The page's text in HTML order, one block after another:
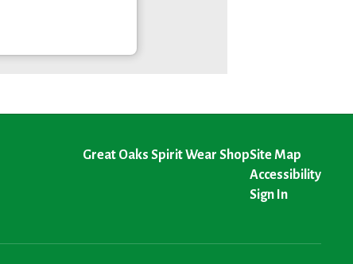
Great Oaks Spirit Wear ShopSite Map
Accessibility
Sign In